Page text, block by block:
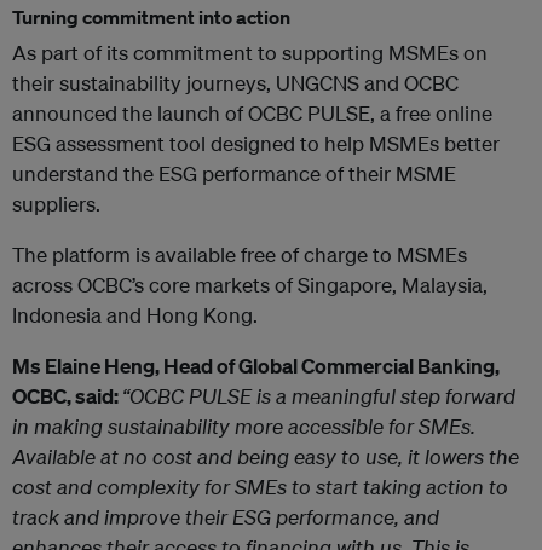
Turning commitment into action
As part of its commitment to supporting MSMEs on
their sustainability journeys, UNGCNS and OCBC
announced the launch of OCBC PULSE, a free online
ESG assessment tool designed to help MSMEs better
understand the ESG performance of their MSME
suppliers.
The platform is available free of charge to MSMEs
across OCBC’s core markets of Singapore, Malaysia,
Indonesia and Hong Kong.
Ms Elaine Heng, Head of Global Commercial Banking,
OCBC, said:“OCBC PULSE is a meaningful step forward
in making sustainability more accessible for SMEs.
Available at no cost and being easy to use, it lowers the
cost and complexity for SMEs to start taking action to
track and improve their ESG performance, and